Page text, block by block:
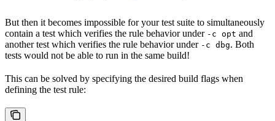
But then it becomes impossible for your test suite to simultaneously
contain a test which verifies the rule behavior under -c opt and
another test which verifies the rule behavior under -c dbg. Both
tests would not be able to run in the same build!
This can be solved by specifying the desired build flags when
defining the test rule: